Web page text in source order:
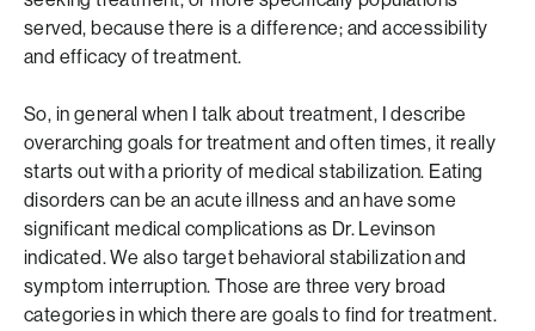
served, because there is a difference; and accessibility
and efficacy of treatment.
So, in general when I talk about treatment, I describe
overarching goals for treatment and often times, it really
starts out with a priority of medical stabilization. Eating
disorders can be an acute illness and an have some
significant medical complications as Dr. Levinson
indicated. We also target behavioral stabilization and
symptom interruption. Those are three very broad
categories in which there are goals to find for treatment.